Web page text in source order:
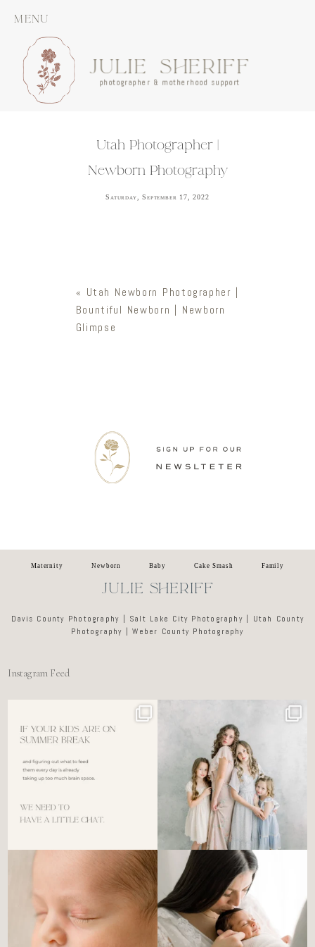
MENU
JULIE SHERIFF
photographer & motherhood support
Utah Photographer |
Newborn Photography
Saturday, September 17, 2022
« Utah Newborn Photographer |
Bountiful Newborn | Newborn
Glimpse
Maternity Newborn Baby Cake Smash Family
JULIE SHERIFF
Davis County Photography | Salt Lake City Photography | Utah County
Photography | Weber County Photography
Instagram Feed
For the tired mom who dreads
6 0
🤍 @alyssiabphotography
89
There’s no perfect way to do
...
Newborn days have a way of
slowing everything
3 0